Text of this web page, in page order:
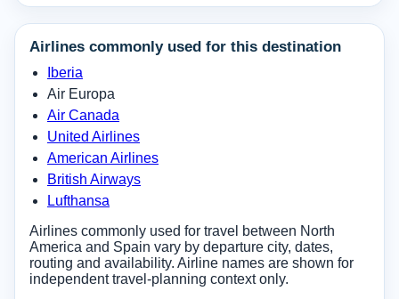
Airlines commonly used for this destination
Iberia
Air Europa
Air Canada
United Airlines
American Airlines
British Airways
Lufthansa
Airlines commonly used for travel between North
America and Spain vary by departure city, dates,
routing and availability. Airline names are shown for
independent travel-planning context only.